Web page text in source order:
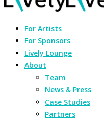
For Artists
For Sponsors
Lively Lounge
About
Team
News & Press
Case Studies
Partners